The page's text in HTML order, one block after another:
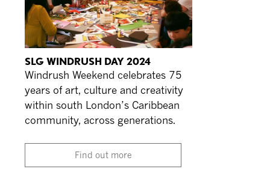
SLG WINDRUSH DAY 2024
Windrush Weekend celebrates 75
years of art, culture and creativity
within south London’s Caribbean
community, across generations.
Find out more